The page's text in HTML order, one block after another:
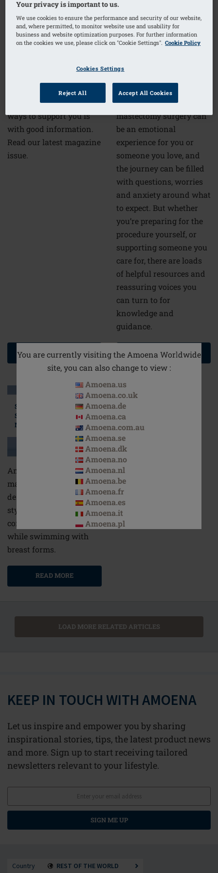
You are currently visiting the Amoena Worldwide
site, you can also change to view :
Amoena.us
Amoena.co.uk
Amoena.de
Amoena.ca
Amoena.com.au
Amoena.se
Amoena.dk
Amoena.no
Amoena.nl
Amoena.be
Amoena.fr
Amoena.es
Amoena.it
Amoena.pl
Amoena4Life Digital
One of our favourite
ways to support you is
with good information.
Read our latest magazine
issue.
READ MORE
Mastectomy surgery:
guidance for you and
Preparing for
mastectomy surgery can
be an emotional
experience for you or
someone you love, and
the journey can be filled
with questions, worries
and anxiety around what
to expect. But whether
you’re preparing for the
procedure yourself, or
supporting someone you
care for, there are loads
of helpful resources and
reassuring voices you
can turn to for
knowledge and
guidance.
READ MORE
Stylish, Comfortable
Swimsuits for
Mastectomy Patients
Amoena’s swimsuits for
mastectomy patients are
designed to combine
style and comfort, for
complete confidence
while swimming with
breast forms.
READ MORE
LOAD MORE RELATED ARTICLES
KEEP IN TOUCH WITH AMOENA
Let us inspire and empower you by sharing
inspirational stories, tips, the latest product news
and more. Sign up to start receiving tailored
newsletters relevant to your lifestyle.
SIGN ME UP
Country REST OF THE WORLD
Your privacy is important to us.
We use cookies to ensure the performance and security of our website,
and, where permitted, to monitor website use and usability for
business and website optimization purposes. For further information
on the cookies we use, please click on "Cookie Settings". Cookie Policy
Cookies Settings
Reject All Accept All Cookies